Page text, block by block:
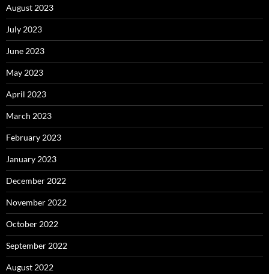
August 2023
July 2023
June 2023
May 2023
April 2023
March 2023
February 2023
January 2023
December 2022
November 2022
October 2022
September 2022
August 2022